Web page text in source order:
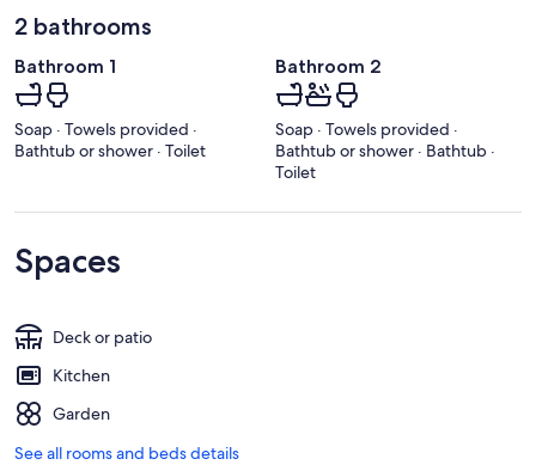
2 bathrooms
Bathroom 1
Soap · Towels provided ·
Bathtub or shower · Toilet
Bathroom 2
Soap · Towels provided ·
Bathtub or shower · Bathtub ·
Toilet
Spaces
Deck or patio
Kitchen
Garden
See all rooms and beds details